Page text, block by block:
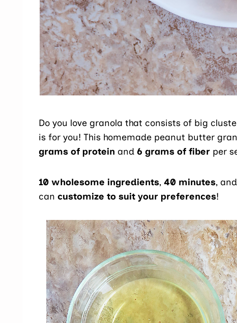
Do you love granola that consists of big
is for you! This homemade peanut butter
grams of protein and 6 grams of fiber per
10 wholesome ingredients,40 minutes,
cancustomize to suit your preferences!